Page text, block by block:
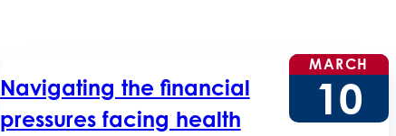
Navigating the financial
pressures facing health
MARCH
10